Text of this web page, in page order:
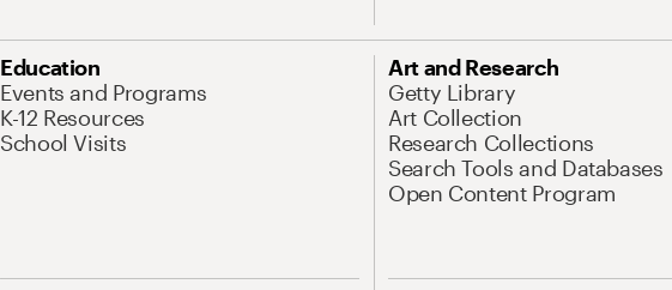
Education
Events and Programs
K-12 Resources
School Visits
Art and Research
Getty Library
Art Collection
Research Collections
Search Tools and Databases
Open Content Program